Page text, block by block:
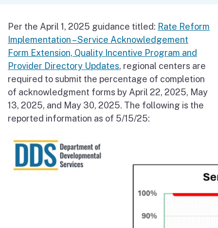
Per the April 1, 2025 guidance titled: Rate Reform
Implementation – Service Acknowledgement
Form Extension, Quality Incentive Program and
Provider Directory Updates, regional centers are
required to submit the percentage of completion
of acknowledgment forms by April 22, 2025, May
13, 2025, and May 30, 2025. The following is the
reported information as of 5/15/25: